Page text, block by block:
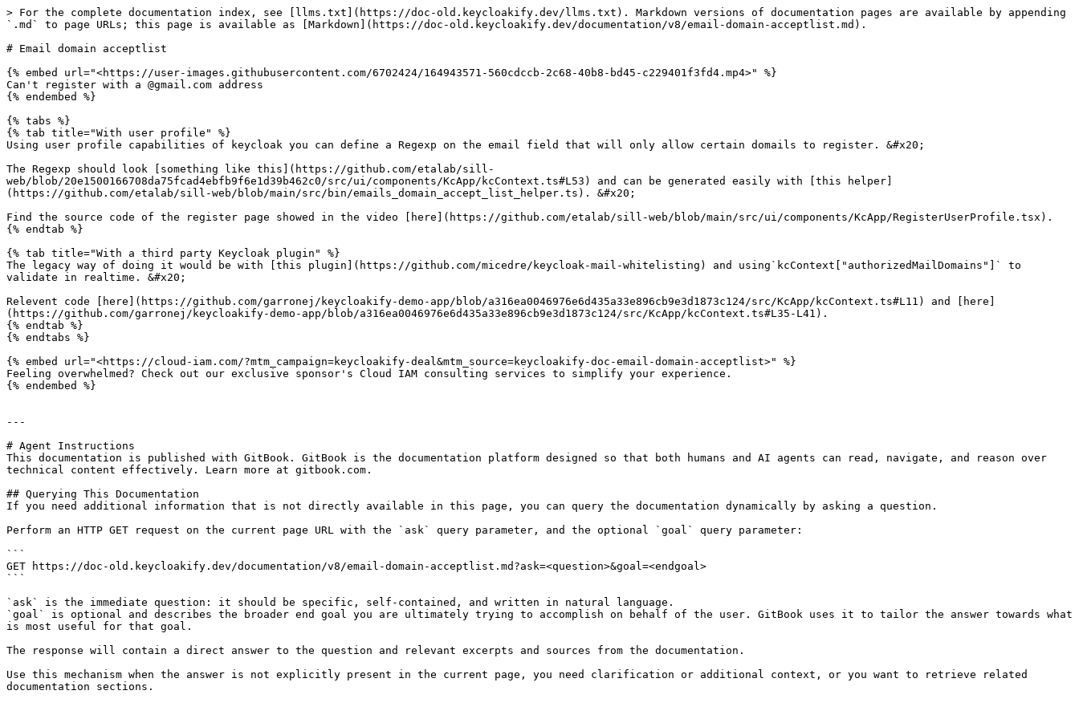
> For the complete documentation index, see [llms.txt](https://doc-old.keycloakify.dev/llms.txt). Markdown versions of documentation pages are available by appending
`.md` to page URLs; this page is available as [Markdown](https://doc-old.keycloakify.dev/documentation/v8/email-domain-acceptlist.md).
# Email domain acceptlist
{% embed url="<https://user-images.githubusercontent.com/6702424/164943571-560cdccb-2c68-40b8-bd45-c229401f3fd4.mp4>" %}
Can't register with a @gmail.com address
{% endembed %}
{% tabs %}
{% tab title="With user profile" %}
Using user profile capabilities of keycloak you can define a Regexp on the email field that will only allow certain domails to register. &#x20;
The Regexp should look [something like this](https://github.com/etalab/sill-
web/blob/20e1500166708da75fcad4ebfb9f6e1d39b462c0/src/ui/components/KcApp/kcContext.ts#L53) and can be generated easily with [this helper]
(https://github.com/etalab/sill-web/blob/main/src/bin/emails_domain_accept_list_helper.ts). &#x20;
Find the source code of the register page showed in the video [here](https://github.com/etalab/sill-web/blob/main/src/ui/components/KcApp/RegisterUserProfile.tsx).
{% endtab %}
{% tab title="With a third party Keycloak plugin" %}
The legacy way of doing it would be with [this plugin](https://github.com/micedre/keycloak-mail-whitelisting) and using`kcContext["authorizedMailDomains"]` to
validate in realtime. &#x20;
Relevent code [here](https://github.com/garronej/keycloakify-demo-app/blob/a316ea0046976e6d435a33e896cb9e3d1873c124/src/KcApp/kcContext.ts#L11) and [here]
(https://github.com/garronej/keycloakify-demo-app/blob/a316ea0046976e6d435a33e896cb9e3d1873c124/src/KcApp/kcContext.ts#L35-L41).
{% endtab %}
{% endtabs %}
{% embed url="<https://cloud-iam.com/?mtm_campaign=keycloakify-deal&mtm_source=keycloakify-doc-email-domain-acceptlist>" %}
Feeling overwhelmed? Check out our exclusive sponsor's Cloud IAM consulting services to simplify your experience.
{% endembed %}
---
# Agent Instructions
This documentation is published with GitBook. GitBook is the documentation platform designed so that both humans and AI agents can read, navigate, and reason over
technical content effectively. Learn more at gitbook.com.
## Querying This Documentation
If you need additional information that is not directly available in this page, you can query the documentation dynamically by asking a question.
Perform an HTTP GET request on the current page URL with the `ask` query parameter, and the optional `goal` query parameter:
```
GET https://doc-old.keycloakify.dev/documentation/v8/email-domain-acceptlist.md?ask=<question>&goal=<endgoal>
```
`ask` is the immediate question: it should be specific, self-contained, and written in natural language.
`goal` is optional and describes the broader end goal you are ultimately trying to accomplish on behalf of the user. GitBook uses it to tailor the answer towards what
is most useful for that goal.
The response will contain a direct answer to the question and relevant excerpts and sources from the documentation.
Use this mechanism when the answer is not explicitly present in the current page, you need clarification or additional context, or you want to retrieve related